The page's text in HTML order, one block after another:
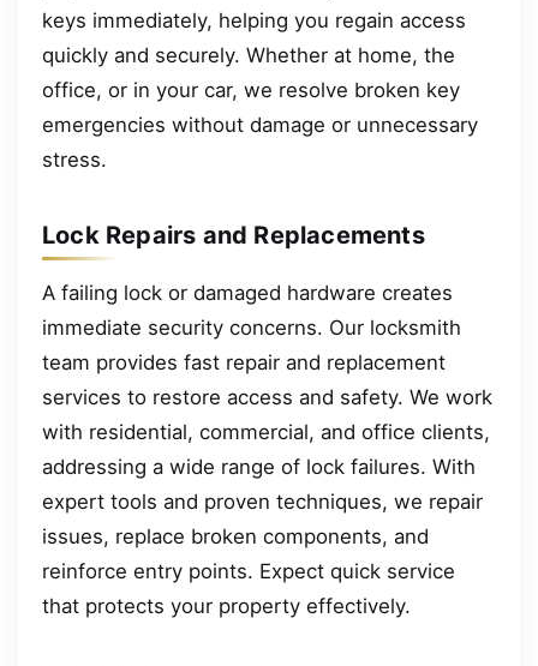
keys immediately, helping you regain access
quickly and securely. Whether at home, the
office, or in your car, we resolve broken key
emergencies without damage or unnecessary
stress.
Lock Repairs and Replacements
A failing lock or damaged hardware creates
immediate security concerns. Our locksmith
team provides fast repair and replacement
services to restore access and safety. We work
with residential, commercial, and office clients,
addressing a wide range of lock failures. With
expert tools and proven techniques, we repair
issues, replace broken components, and
reinforce entry points. Expect quick service
that protects your property effectively.